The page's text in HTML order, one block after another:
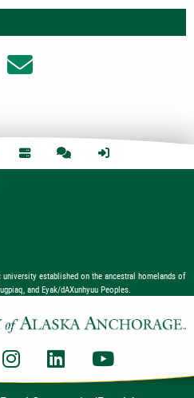
on LinkedIn
established on the ancestral homelands of
and Eyak/dAXunhyuu Peoples.
TwitterUAA Instagram
UAA LinkedIn